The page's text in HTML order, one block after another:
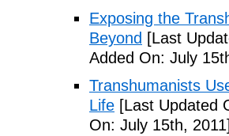
Exposing the
Beyond [Last
Added On: July
Transhumanists
Life [Last Updated
On: July 15th,